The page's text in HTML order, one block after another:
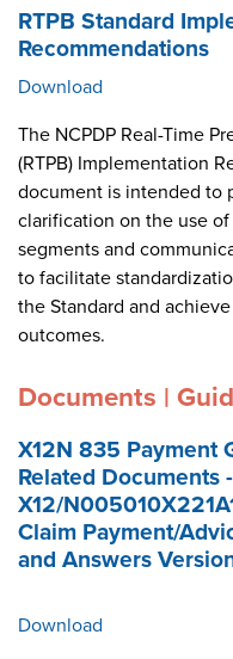
RTPB Standard
Recommendations
Download
The NCPDP Real-Time
(RTPB) Implementation
document is intended to
clarification on the use
segments and
to facilitate
the Standard and
outcomes.
Documents |
X12N 835 Payment
Related Documents -
X12/
Claim Payment/
and Answers
Download